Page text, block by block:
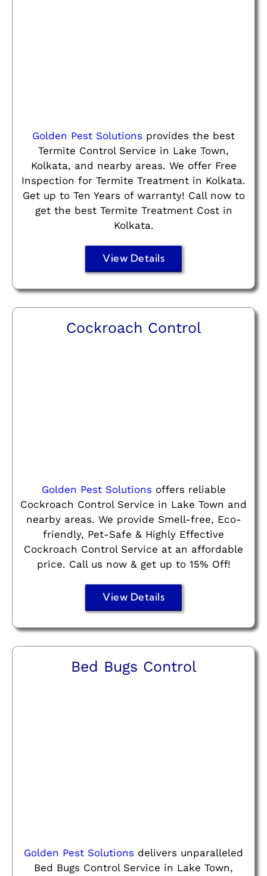
Golden Pest Solutions provides the best
Termite Control Service in Lake Town,
Kolkata, and nearby areas. We offer Free
Inspection for Termite Treatment in Kolkata.
Get up to Ten Years of warranty! Call now to
get the best Termite Treatment Cost in
Kolkata.
View Details
Cockroach Control
Golden Pest Solutions offers reliable
Cockroach Control Service in Lake Town and
nearby areas. We provide Smell-free, Eco-
friendly, Pet-Safe & Highly Effective
Cockroach Control Service at an affordable
price. Call us now & get up to 15% Off!
View Details
Bed Bugs Control
Golden Pest Solutions delivers unparalleled
Bed Bugs Control Service in Lake Town,